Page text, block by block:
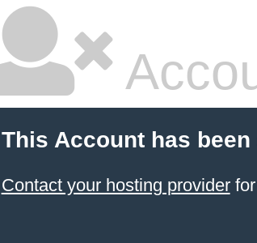
This Account has
Contact your hosting providerfor